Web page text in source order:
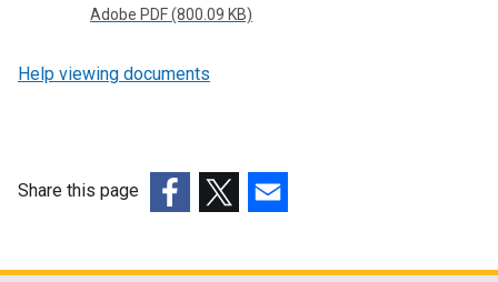
Adobe PDF (800.09 KB)
Help viewing documents
Share this page